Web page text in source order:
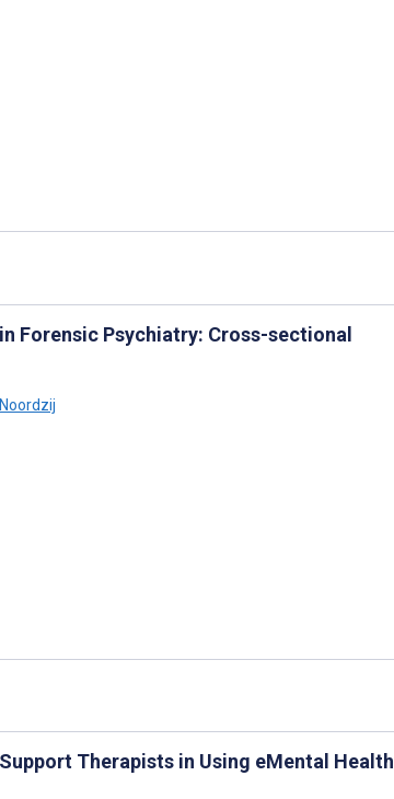
Forensic Psychiatry: Cross-sectional
Therapists in Using eMental Health